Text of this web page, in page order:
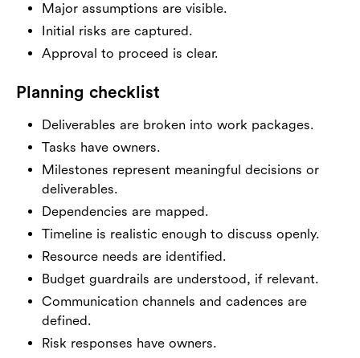
Major assumptions are visible.
Initial risks are captured.
Approval to proceed is clear.
Planning checklist
Deliverables are broken into work packages.
Tasks have owners.
Milestones represent meaningful decisions or
deliverables.
Dependencies are mapped.
Timeline is realistic enough to discuss openly.
Resource needs are identified.
Budget guardrails are understood, if relevant.
Communication channels and cadences are
defined.
Risk responses have owners.